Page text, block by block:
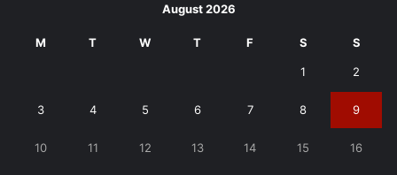
August 2026
M T W T F S S
1 2
3 4 5 6 7 8 9
10 11 12 13 14 15 16